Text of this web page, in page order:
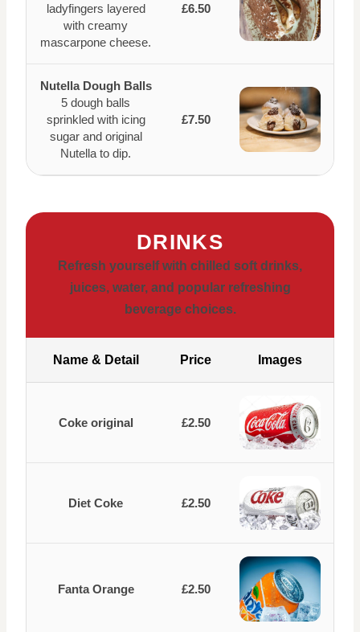
ladyfingers layered
with creamy
mascarpone cheese.
£6.50
Nutella Dough Balls
5 dough balls
sprinkled with icing
sugar and original
Nutella to dip.
£7.50
DRINKS
Refresh yourself with chilled soft drinks,
juices, water, and popular refreshing
beverage choices.
Name & Detail Price Images
Coke original £2.50
Diet Coke £2.50
Fanta Orange £2.50